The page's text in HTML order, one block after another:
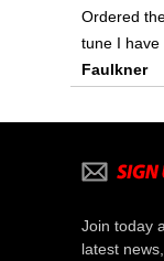
Ordered
tune I have
Faulkner
Join today
latest